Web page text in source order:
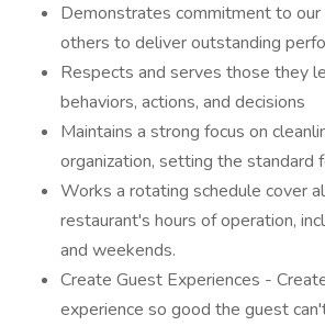
Demonstrates commitment to our
others to deliver outstanding
Respects and serves those they
behaviors, actions, and decisions
Maintains a strong focus on
organization, setting the standard
Works a rotating schedule cover
restaurant's hours of operation,
and weekends.
Create Guest Experiences -
experience so good the guest